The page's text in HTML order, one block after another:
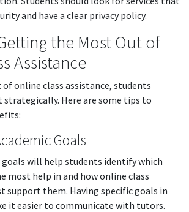
and have a clear privacy policy.
the Most Out of
Assistance
online class assistance, students
strategically. Here are some tips to
Goals
will help students identify which
most help in and how online class
support them. Having specific goals in
it easier to communicate with tutors.